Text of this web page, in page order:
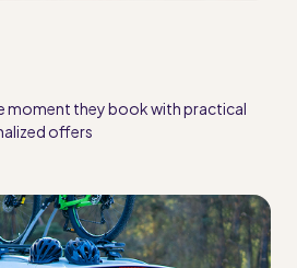
moment they book with practical
offers